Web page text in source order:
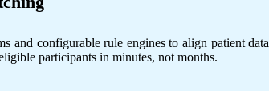
and configurable rule engines to align patient
participants in minutes, not months.